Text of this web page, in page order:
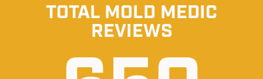
TOTAL MOLD MEDIC
REVIEWS